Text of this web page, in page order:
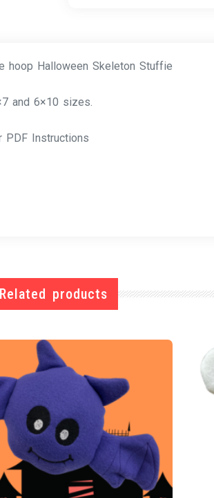
hoop Halloween Skeleton Stuffie
and 6×10 sizes.
PDF Instructions
Related products